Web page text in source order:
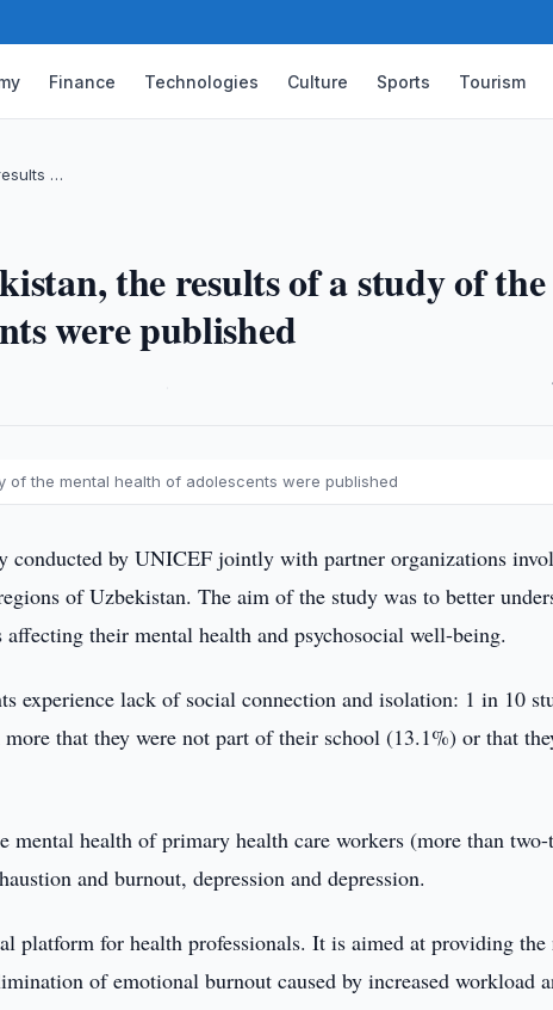
Finance Technologies Culture Sports Tourism
…
the results of a study of the
were published
of the mental health of adolescents were published
conducted by UNICEF jointly with partner organizations
of Uzbekistan. The aim of the study was to better
their mental health and psychosocial well-being.
experience lack of social connection and isolation: 1 in 10
that they were not part of their school (13.1%) or that
mental health of primary health care workers (more than
and burnout, depression and depression.
platform for health professionals. It is aimed at providing the
of emotional burnout caused by increased workload